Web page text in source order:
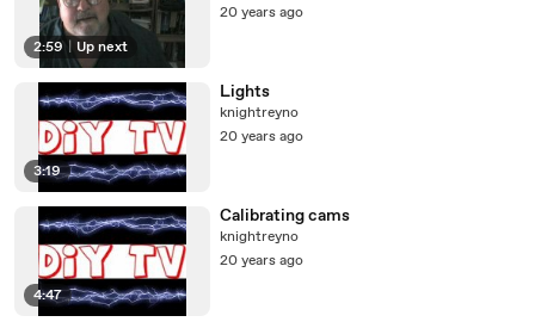
2:59 Up next
20 years ago
3:19
Lights
knightreyno
20 years ago
4:47
Calibrating cams
knightreyno
20 years ago